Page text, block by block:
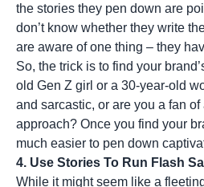
the stories they pen down are
don’t know whether they write
are aware of one thing – they
So, the trick is to find your
old Gen Z girl or a 30-year-old
and sarcastic, or are you a fan of
approach? Once you find your
much easier to pen down
4. Use Stories To Run Flash
While it might seem like a